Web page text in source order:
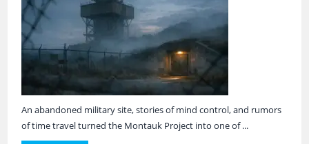
An abandoned military site, stories of mind control, and rumors
of time travel turned the Montauk Project into one of ...